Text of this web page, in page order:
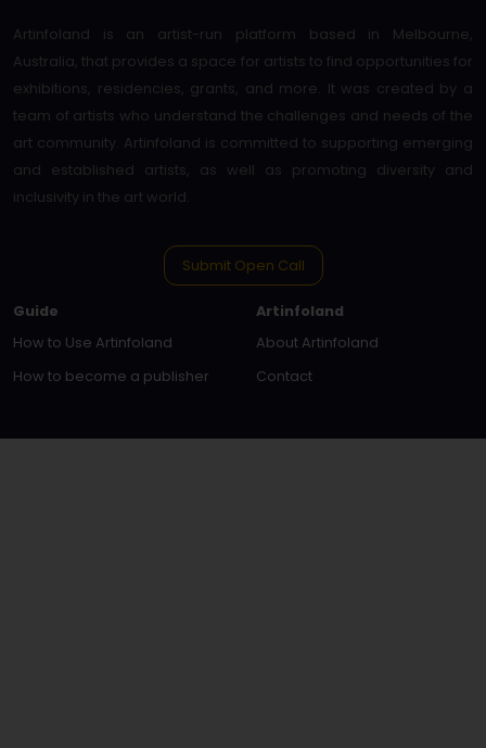
Artinfoland is an artist-run platform based in Melbourne,
Australia, that provides a space for artists to find opportunities for
exhibitions, residencies, grants, and more. It was created by a
team of artists who understand the challenges and needs of the
art community. Artinfoland is committed to supporting emerging
and established artists, as well as promoting diversity and
inclusivity in the art world.
Submit Open Call
Guide
How to Use Artinfoland
How to become a publisher
Artinfoland
About Artinfoland
Contact